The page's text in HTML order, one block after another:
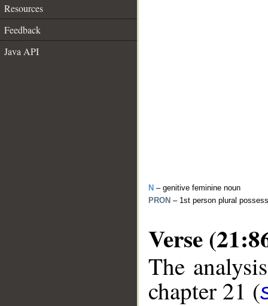
Resources
Feedback
Java API
N – genitive feminine noun
PRON – 1st person plural
Verse
The
chapter 21 (